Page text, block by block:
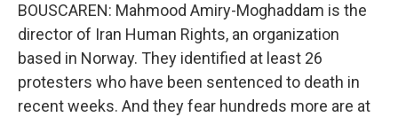
BOUSCAREN: Mahmood Amiry-Moghaddam is the
director of Iran Human Rights, an organization
based in Norway. They identified at least 26
protesters who have been sentenced to death in
recent weeks. And they fear hundreds more are at